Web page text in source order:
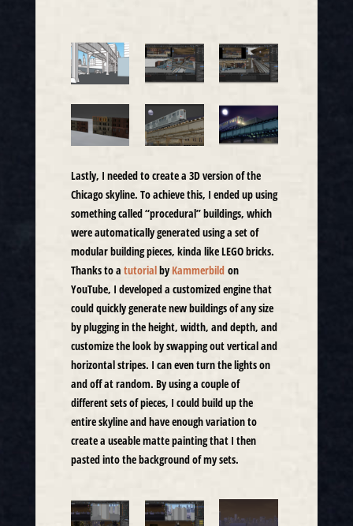
Lastly, I needed to create a 3D version of the
Chicago skyline. To achieve this, I ended up using
something called “procedural” buildings, which
were automatically generated using a set of
modular building pieces, kinda like LEGO bricks.
Thanks to a tutorialbyKammerbildon
YouTube, I developed a customized engine that
could quickly generate new buildings of any size
by plugging in the height, width, and depth, and
customize the look by swapping out vertical and
horizontal stripes. I can even turn the lights on
and off at random. By using a couple of
different sets of pieces, I could build up the
entire skyline and have enough variation to
create a useable matte painting that I then
pasted into the background of my sets.